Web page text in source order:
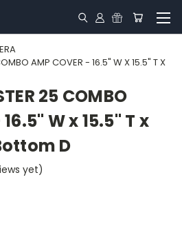
AMP COVER - 16.5" W X 15.5" T X
25 COMBO
W x 15.5" T x
D
yet)